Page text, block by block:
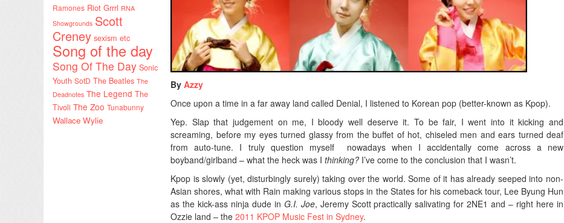
Ramones Riot Grrrl RNA
Showgrounds Scott
Creney sexism etc
Song of the day
Song Of The Day Sonic
Youth SotD The Beatles The
Deadnotes The Legend The
Tivoli The Zoo Tunabunny
Wallace Wylie
By Azzy
Once upon a time in a far away land called Denial, I listened to Korean pop (better-known as Kpop).
Yep. Slap that judgement on me, I bloody well deserve it. To be fair, I went into it kicking and
screaming, before my eyes turned glassy from the buffet of hot, chiseled men and ears turned deaf
from auto-tune. I truly question myself nowadays when I accidentally come across a new
boyband/girlband – what the heck was I thinking? I’ve come to the conclusion that I wasn’t.
Kpop is slowly (yet, disturbingly surely) taking over the world. Some of it has already seeped into non-
Asian shores, what with Rain making various stops in the States for his comeback tour, Lee Byung Hun
as the kick-ass ninja dude in G.I. Joe, Jeremy Scott practically salivating for 2NE1 and – right here in
Ozzie land – the 2011 KPOP Music Fest in Sydney.